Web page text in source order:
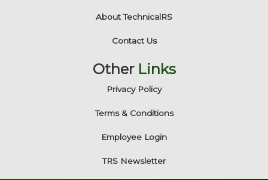
About TechnicalRS
Contact Us
Other Links
Privacy Policy
Terms & Conditions
Employee Login
TRS Newsletter